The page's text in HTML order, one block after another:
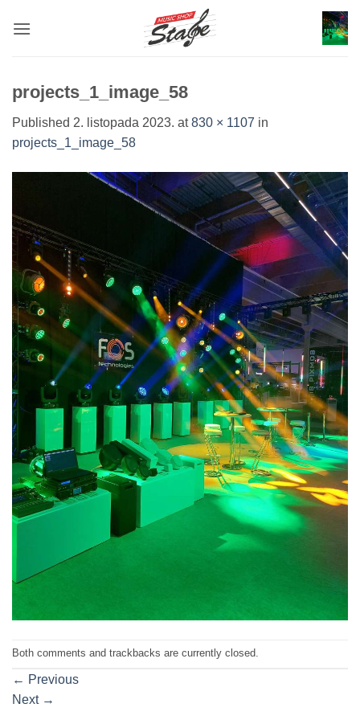
projects_1_image_58
Published 2. listopada 2023. at830 × 1107 in
projects_1_image_58
Both comments and trackbacks are currently closed.
← Previous
Next →